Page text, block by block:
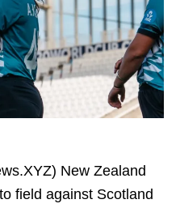
New Zealand
field against Scotland